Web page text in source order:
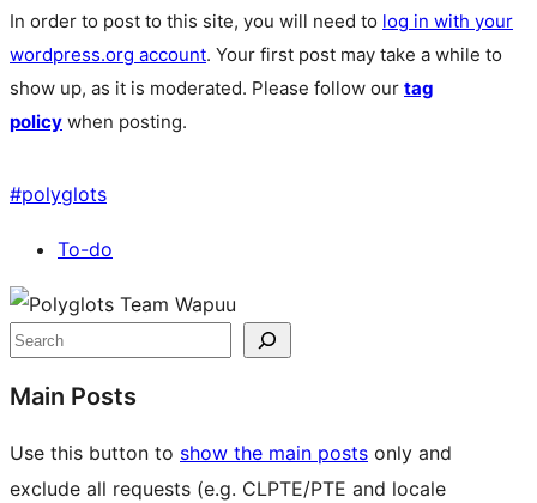
In order to post to this site, you will need to log in with your
wordpress.org account. Your first post may take a while to
show up, as it is moderated. Please follow our tag
policy when posting.
#polyglots
To-do
Site
resources
Search
Main Posts
Use this button to show the main posts only and
exclude all requests (e.g. CLPTE/PTE and locale